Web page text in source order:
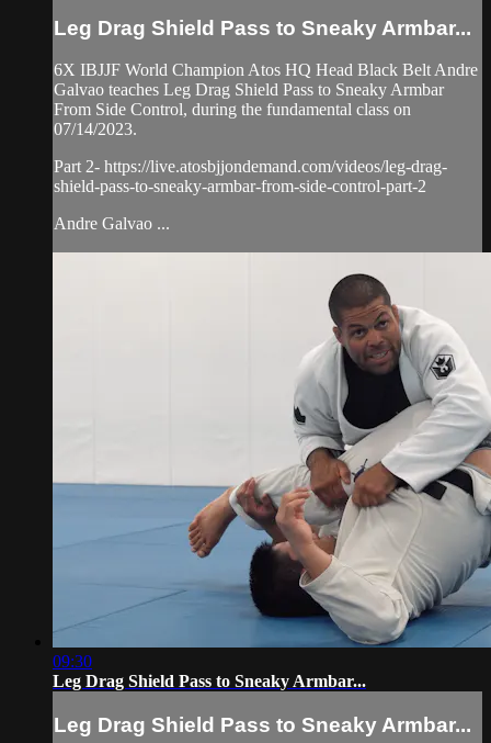
Leg Drag Shield Pass to Sneaky Armbar...
6X IBJJF World Champion Atos HQ Head Black Belt Andre
Galvao teaches Leg Drag Shield Pass to Sneaky Armbar
From Side Control, during the fundamental class on
07/14/2023.
Part 2- https://live.atosbjjondemand.com/videos/leg-drag-
shield-pass-to-sneaky-armbar-from-side-control-part-2
Andre Galvao ...
09:30
Leg Drag Shield Pass to Sneaky Armbar...
Leg Drag Shield Pass to Sneaky Armbar...